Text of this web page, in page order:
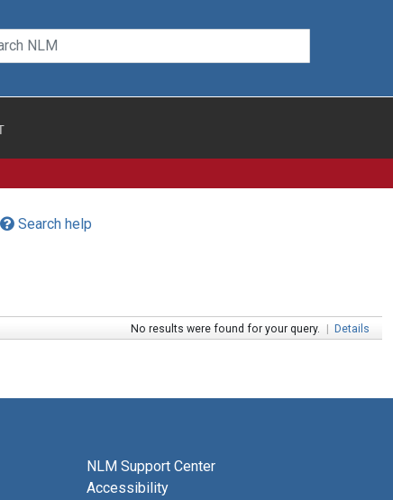
Search help
No results were found for your query. | Details
NLM Support Center
Accessibility